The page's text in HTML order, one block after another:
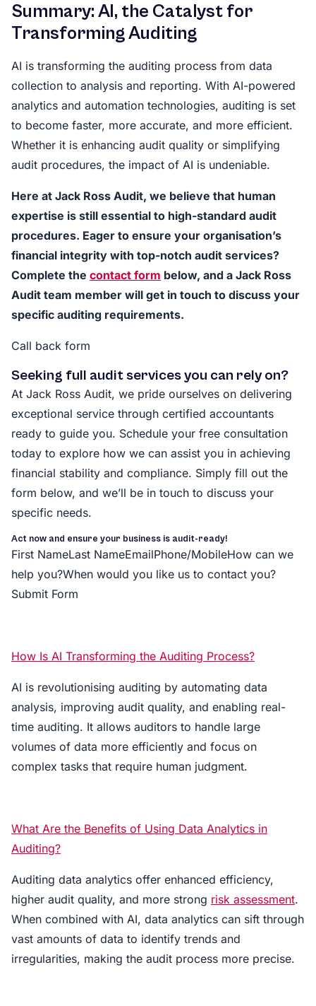
Summary: AI, the Catalyst for
Transforming Auditing
AI is transforming the auditing process from data
collection to analysis and reporting. With AI-powered
analytics and automation technologies, auditing is set
to become faster, more accurate, and more efficient.
Whether it is enhancing audit quality or simplifying
audit procedures, the impact of AI is undeniable.
Here at Jack Ross Audit, we believe that human
expertise is still essential to high-standard audit
procedures. Eager to ensure your organisation’s
financial integrity with top-notch audit services?
Complete the contact form below, and a Jack Ross
Audit team member will get in touch to discuss your
specific auditing requirements.
Call back form
Seeking full audit services you can rely on?
At Jack Ross Audit, we pride ourselves on delivering
exceptional service through certified accountants
ready to guide you. Schedule your free consultation
today to explore how we can assist you in achieving
financial stability and compliance. Simply fill out the
form below, and we’ll be in touch to discuss your
specific needs.
Act now and ensure your business is audit-ready!
First NameLast NameEmailPhone/MobileHow can we
help you?When would you like us to contact you?
Submit Form
How Is AI Transforming the Auditing Process?
AI is revolutionising auditing by automating data
analysis, improving audit quality, and enabling real-
time auditing. It allows auditors to handle large
volumes of data more efficiently and focus on
complex tasks that require human judgment.
What Are the Benefits of Using Data Analytics in
Auditing?
Auditing data analytics offer enhanced efficiency,
higher audit quality, and more strong risk assessment.
When combined with AI, data analytics can sift through
vast amounts of data to identify trends and
irregularities, making the audit process more precise.